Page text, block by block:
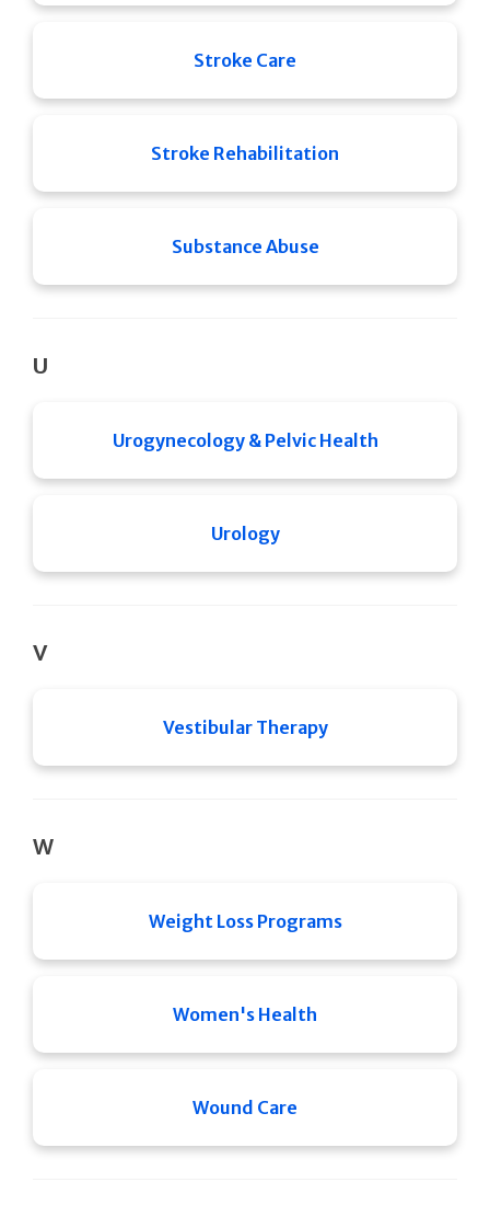
Stroke Care
Stroke Rehabilitation
Substance Abuse
U
Urogynecology & Pelvic Health
Urology
V
Vestibular Therapy
W
Weight Loss Programs
Women's Health
Wound Care